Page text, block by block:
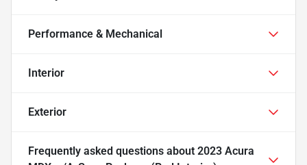
Performance & Mechanical
Interior
Exterior
Frequently asked questions about 2023 Acura